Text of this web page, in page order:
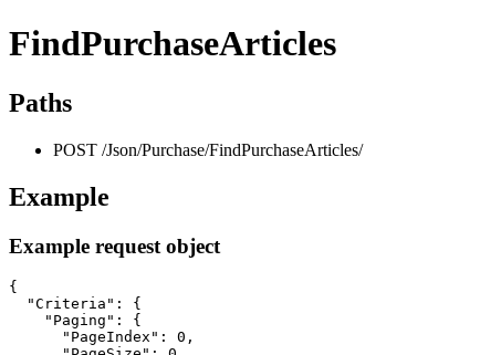
FindPurchaseArticles
Paths
POST /Json/Purchase/FindPurchaseArticles/
Example
Example request object
{
  "Criteria": {
    "Paging": {
      "PageIndex": 0,